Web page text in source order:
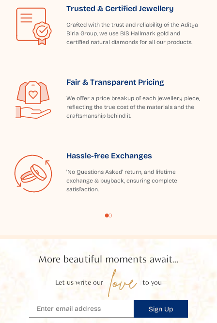
Trusted & Certified Jewellery
Crafted with the trust and reliability of the Aditya
Birla Group, we use BIS Hallmark gold and
certified natural diamonds for all our products.
Fair & Transparent Pricing
We offer a price breakup of each jewellery piece,
reflecting the true cost of the materials and the
craftsmanship behind it.
Hassle-free Exchanges
'No Questions Asked' return, and lifetime
exchange & buyback, ensuring complete
satisfaction.
More beautiful moments await...
Let us write our love to you
Sign Up